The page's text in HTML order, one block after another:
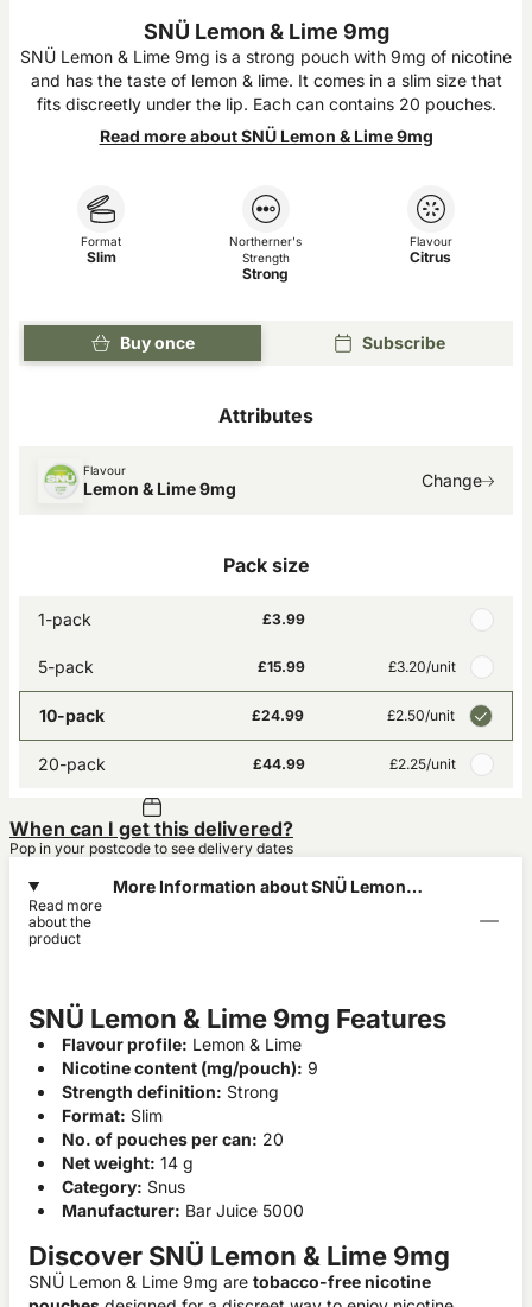
SNÜ Lemon & Lime 9mg
SNÜ Lemon & Lime 9mg is a strong pouch with 9mg of nicotine
and has the taste of lemon & lime. It comes in a slim size that
fits discreetly under the lip. Each can contains 20 pouches.
Read more about SNÜ Lemon & Lime 9mg
Buy once Subscribe
Format
Slim
Northerner's
Strength
Strong
Flavour
Citrus
Attributes
Flavour
Lemon & Lime 9mg Change
Pack size
1-pack £3.99
5-pack £15.99 £3.20/unit
10-pack £24.99 £2.50/unit
20-pack £44.99 £2.25/unit
When can I get this delivered?
Pop in your postcode to see delivery dates
More Information about SNÜ Lemon &
Read more
about the
product
SNÜ Lemon & Lime 9mg Features
Flavour profile: Lemon & Lime
Nicotine content (mg/pouch): 9
Strength definition: Strong
Format: Slim
No. of pouches per can: 20
Net weight: 14 g
Category: Snus
Manufacturer: Bar Juice 5000
Discover SNÜ Lemon & Lime 9mg
SNÜ Lemon & Lime 9mg are tobacco-free nicotine